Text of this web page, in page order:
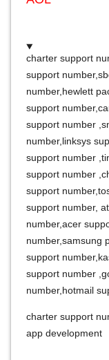
charter support
support number,
number,hewlett
support number,
support number ,
number,linksys
support number ,
support number ,
support number,
support number,
number,acer
number,samsung
support number,
support number ,
number,hotmail
charter support
app development